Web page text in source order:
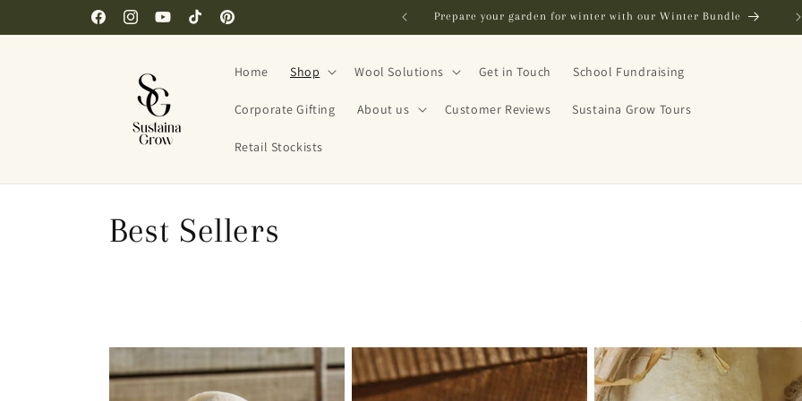
FacebookInstagramYouTubeTikTokPinterest
FREE SHIPPING in NZ on orders over $250
Home Shop Wool Solutions Get in Touch School Fundraising
Corporate Gifting About us Customer Reviews Sustaina Grow Tours
Retail Stockists
C
l
Best Sellers